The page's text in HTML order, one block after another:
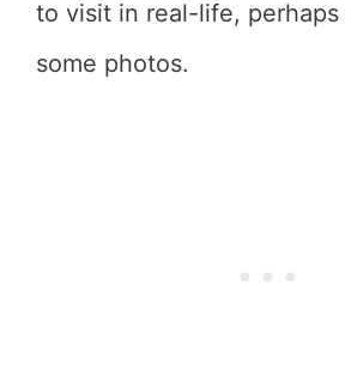
to visit in real-life,
some photos.